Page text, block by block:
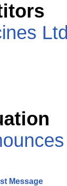
Message